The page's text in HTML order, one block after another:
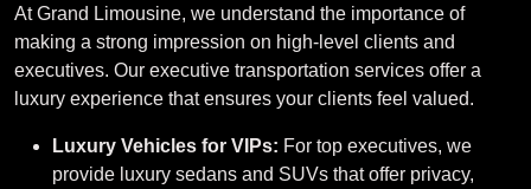
At Grand Limousine, we understand the importance of
making a strong impression on high-level clients and
executives. Our executive transportation services offer a
luxury experience that ensures your clients feel valued.
Luxury Vehicles for VIPs: For top executives, we
provide luxury sedans and SUVs that offer privacy,